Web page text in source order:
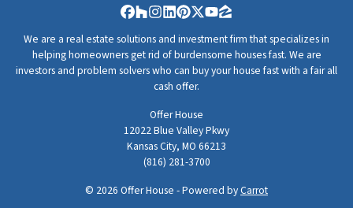
Facebook
Houzz
Instagram
LinkedIn
Pinterest
Twitter
YouTube
Zillow
We are a real estate solutions and investment firm that specializes in
helping homeowners get rid of burdensome houses fast. We are
investors and problem solvers who can buy your house fast with a fair all
cash offer.
Offer House
12022 Blue Valley Pkwy
Kansas City, MO 66213
(816) 281-3700
© 2026 Offer House - Powered byCarrot